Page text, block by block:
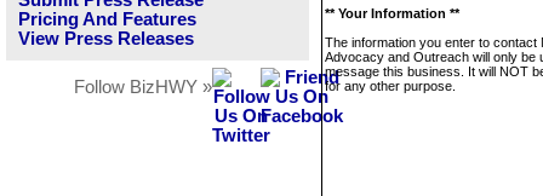
Pricing And Features
View Press Releases
Follow BizHWY »
** Your Information **
The information you enter to contact
Advocacy and Outreach will only be
message this business. It will NOT
for any other purpose.